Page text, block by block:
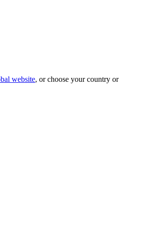
website, or choose your country or